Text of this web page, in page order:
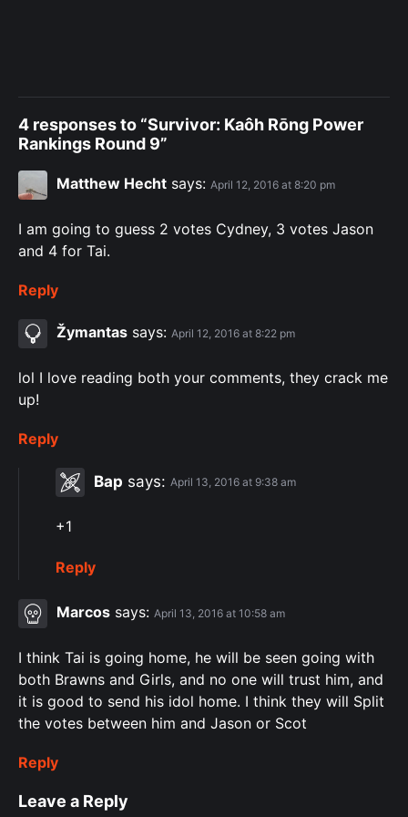
4 responses to “Survivor: Kaôh Rōng Power
Rankings Round 9”
Matthew Hecht says: April 12, 2016 at 8:20 pm
I am going to guess 2 votes Cydney, 3 votes Jason
and 4 for Tai.
Reply
Žymantas says: April 12, 2016 at 8:22 pm
lol I love reading both your comments, they crack me
up!
Reply
Bap says: April 13, 2016 at 9:38 am
+1
Reply
Marcos says: April 13, 2016 at 10:58 am
I think Tai is going home, he will be seen going with
both Brawns and Girls, and no one will trust him, and
it is good to send his idol home. I think they will Split
the votes between him and Jason or Scot
Reply
Leave a Reply